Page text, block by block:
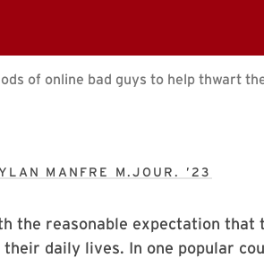
of online bad guys to help thwart
MANFRE M.JOUR. ’23
the reasonable expectation that
daily lives. In one popular